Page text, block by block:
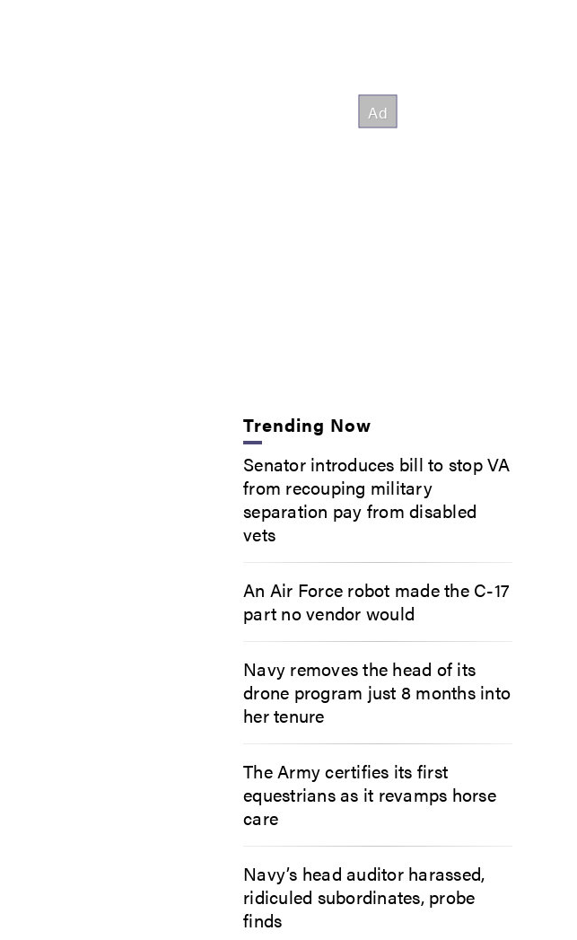
Trending Now
Senator introduces bill to stop VA
from recouping military
separation pay from disabled
vets
An Air Force robot made the C-17
part no vendor would
Navy removes the head of its
drone program just 8 months into
her tenure
The Army certifies its first
equestrians as it revamps horse
care
Navy’s head auditor harassed,
ridiculed subordinates, probe
finds